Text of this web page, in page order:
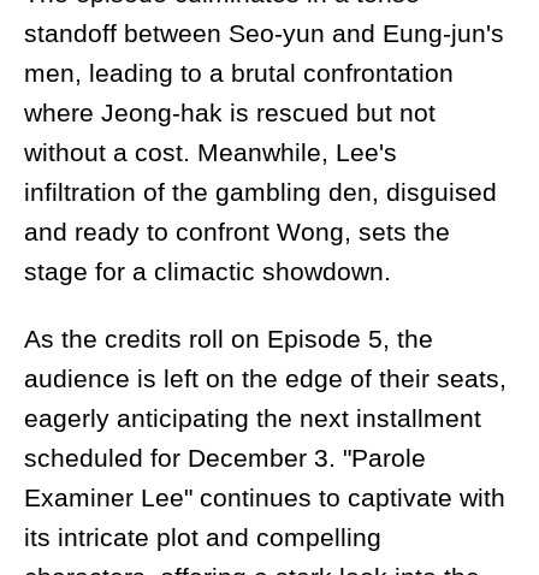
standoff between Seo-yun and Eung-jun's
men, leading to a brutal confrontation
where Jeong-hak is rescued but not
without a cost. Meanwhile, Lee's
infiltration of the gambling den, disguised
and ready to confront Wong, sets the
stage for a climactic showdown.
As the credits roll on Episode 5, the
audience is left on the edge of their seats,
eagerly anticipating the next installment
scheduled for December 3. "Parole
Examiner Lee" continues to captivate with
its intricate plot and compelling